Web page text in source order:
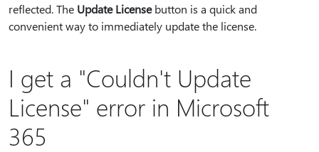
reflected. The Update Licensebutton is a quick and
convenient way to immediately update the license.
I get a "Couldn't Update
License" error in Microsoft
365